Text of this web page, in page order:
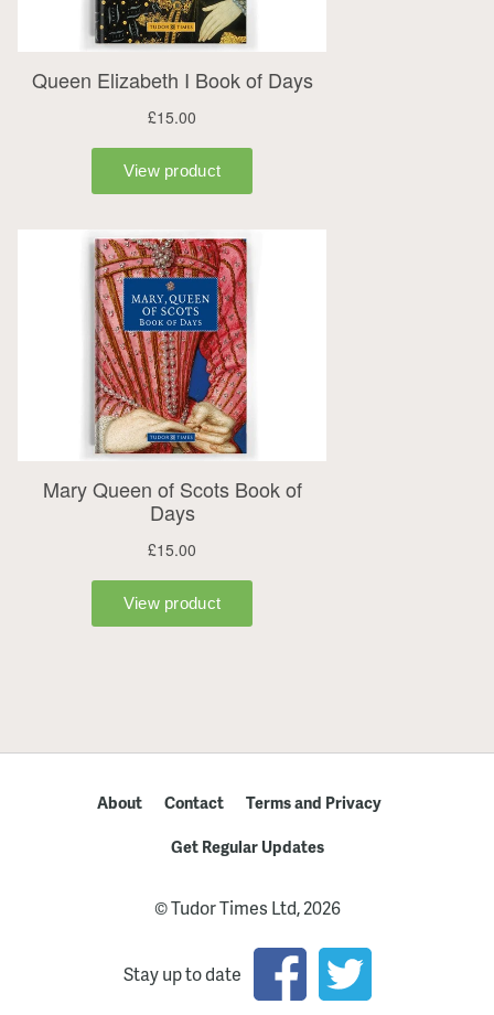
About Contact
Terms and Privacy
Get Regular Updates
© Tudor Times Ltd, 2026
Stay up to date